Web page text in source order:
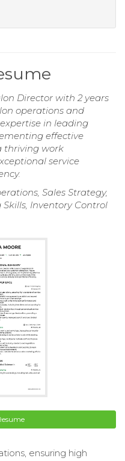
Director with 2 years
operations and
in leading
effective
thriving work
service
Sales Strategy,
Inventory Control
ensuring high